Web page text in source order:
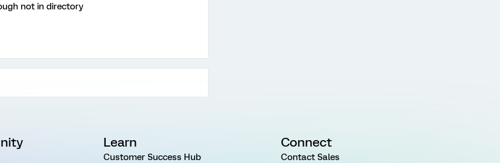
not in directory
Learn
Customer Success Hub
Connect
Contact Sales